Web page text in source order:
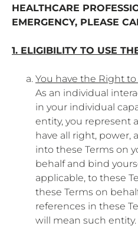
HEALTHCARE
EMERGENCY, PLEASE
1. ELIGIBILITY TO USE
You have the Right
As an individual
in your individual
entity, you represent
have all right, power,
into these Terms on
behalf and bind
applicable, to these
these Terms on
references in these
will mean such entity.